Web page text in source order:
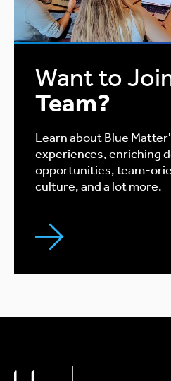
Want to
Team?
Learn about Blue
experiences, enriching
opportunities, team-
culture, and a lot more.